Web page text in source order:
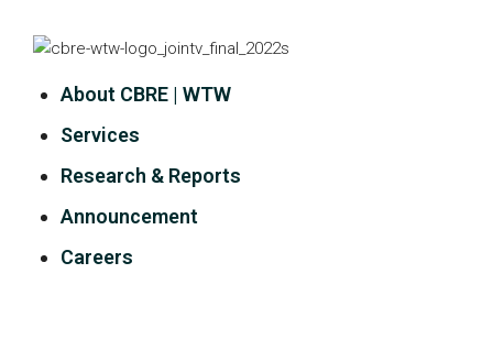
About CBRE | WTW
Services
Research & Reports
Announcement
Careers